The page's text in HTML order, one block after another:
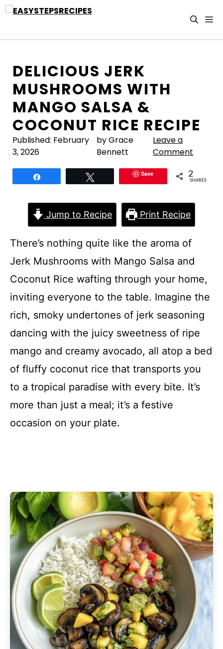
Skip
DELICIOUS JERK
MUSHROOMS WITH
MANGO SALSA &
COCONUT RICE RECIPE
Published: February
3, 2026
by Grace
Bennett
Leave a
Comment
Save 2
SHARES
Jump to Recipe Print Recipe
There’s nothing quite like the aroma of
Jerk Mushrooms with Mango Salsa and
Coconut Rice wafting through your home,
inviting everyone to the table. Imagine the
rich, smoky undertones of jerk seasoning
dancing with the juicy sweetness of ripe
mango and creamy avocado, all atop a bed
of fluffy coconut rice that transports you
to a tropical paradise with every bite. It’s
more than just a meal; it’s a festive
occasion on your plate.